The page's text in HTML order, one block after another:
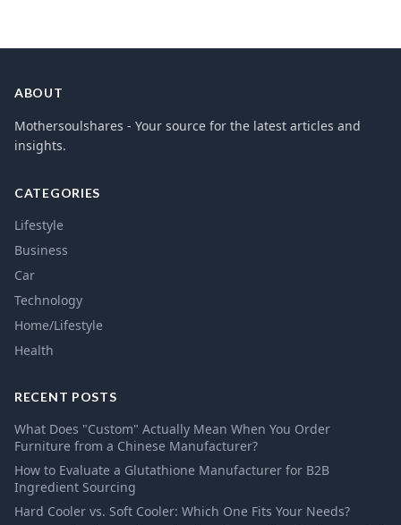
ABOUT
Mothersoulshares - Your source for the latest articles and
insights.
CATEGORIES
Lifestyle
Business
Car
Technology
Home/Lifestyle
Health
RECENT POSTS
What Does "Custom" Actually Mean When You Order
Furniture from a Chinese Manufacturer?
How to Evaluate a Glutathione Manufacturer for B2B
Ingredient Sourcing
Hard Cooler vs. Soft Cooler: Which One Fits Your Needs?